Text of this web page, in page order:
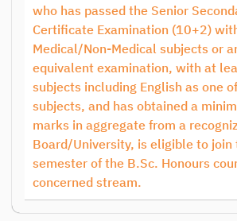
who has passed the Senior
Certificate Examination (10+2)
Medical/Non-Medical subjects or
equivalent examination, with at
subjects including English as one
subjects, and has obtained a
marks in aggregate from a
Board/University, is eligible to join
semester of the B.Sc. Honours
concerned stream.